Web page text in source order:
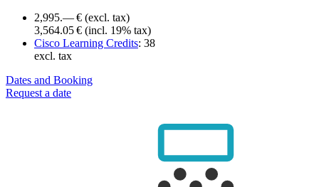
2,995.— € (excl. tax)
3,564.05 € (incl. 19% tax)
Cisco Learning Credits: 38
excl. tax
Dates and Booking
Request a date